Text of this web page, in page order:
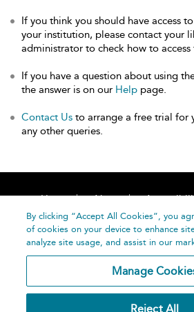
If you think you should have access
your institution, please contact your
administrator to check how to access
If you have a question about using
the answer is on our Help page.
Contact Us to arrange a free trial for
any other queries.
Home About
Help
By clicking “Accept All Cookies”, you
of cookies on your device to enhance
analyze site usage, and assist in our
Manage
Reject All